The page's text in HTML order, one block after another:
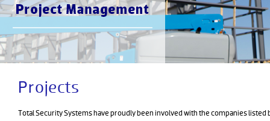
Projects
Total Security Systems have proudly been involved with the companies listed